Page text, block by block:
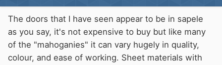
The doors that I have seen appear to be in sapele
as you say, it's not expensive to buy but like many
of the "mahoganies" it can vary hugely in quality,
colour, and ease of working. Sheet materials with